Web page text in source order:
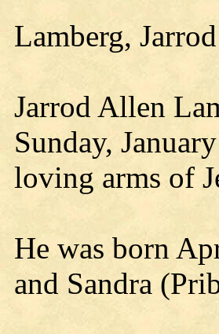
Lamberg,
Jarrod Allen
Sunday,
loving arms of
He was born
and Sandra